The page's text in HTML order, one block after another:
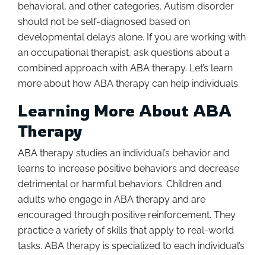
behavioral, and other categories. Autism disorder
should not be self-diagnosed based on
developmental delays alone. If you are working with
an occupational therapist, ask questions about a
combined approach with ABA therapy. Let’s learn
more about how ABA therapy can help individuals.
Learning More About ABA
Therapy
ABA therapy studies an individual’s behavior and
learns to increase positive behaviors and decrease
detrimental or harmful behaviors. Children and
adults who engage in ABA therapy and are
encouraged through positive reinforcement. They
practice a variety of skills that apply to real-world
tasks. ABA therapy is specialized to each individual’s